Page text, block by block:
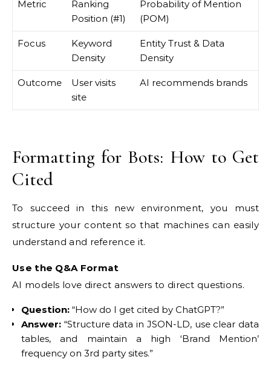
Metric
Ranking
Position (#1)
Probability of Mention
(POM)
Focus
Keyword
Density
Entity Trust & Data
Density
Outcome
User visits
site
AI recommends brands
Formatting for Bots: How to Get
Cited
To succeed in this new environment, you must
structure your content so that machines can easily
understand and reference it.
Use the Q&A Format
AI models love direct answers to direct questions.
Question: “How do I get cited by ChatGPT?”
Answer: “Structure data in JSON-LD, use clear data
tables, and maintain a high ‘Brand Mention’
frequency on 3rd party sites.”